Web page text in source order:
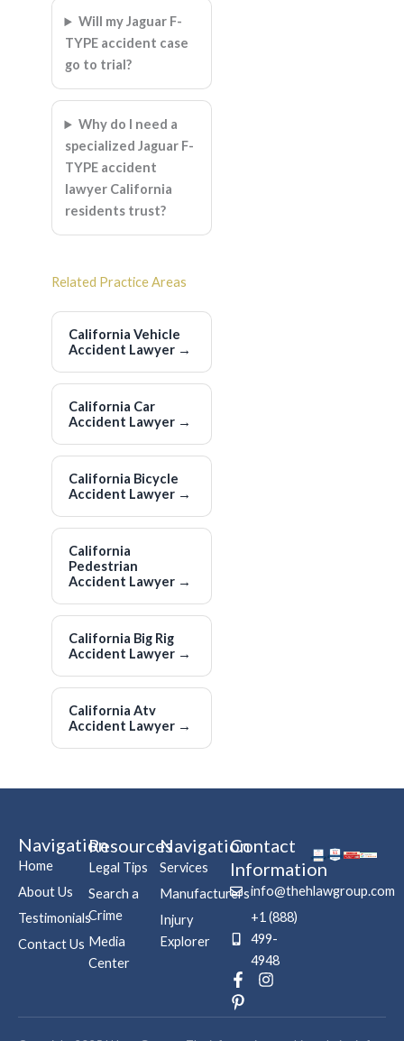
Will my Jaguar F-
TYPE accident case
go to trial?
Why do I need a
specialized Jaguar F-
TYPE accident
lawyer California
residents trust?
Related Practice Areas
California Vehicle
Accident Lawyer →
California Car
Accident Lawyer →
California Bicycle
Accident Lawyer →
California
Pedestrian
Accident Lawyer →
California Big Rig
Accident Lawyer →
California Atv
Accident Lawyer →
Navigation
Home
About Us
Testimonials
Contact Us
Resources
Legal Tips
Search a
Crime
Media
Center
Navigation
Services
Manufacturers
Injury
Explorer
Contact
Information
info@thehlawgroup.com
+1 (888)
499-
4948
F
a
c
I
s
P
i
n